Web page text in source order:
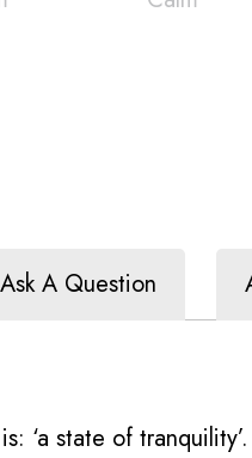
Ask A Question
‘a state of